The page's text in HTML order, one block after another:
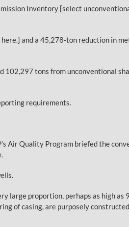
Inventory [select
and a 45,278-ton reduction in
tons from unconventional
requirements.
Air Quality Program briefed the
large proportion, perhaps as high as
of casing, are purposely